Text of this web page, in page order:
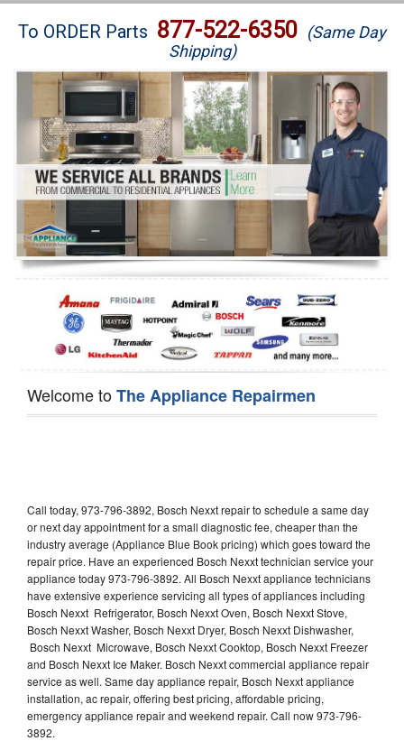
Brands
Washer Repair
Dryer Repair
Refrigerator Repair
Oven Repair
Dishwasher Repair
To ORDER Parts 877-522-6350 (Same Day
Shipping)
Welcome toThe Appliance Repairmen
Call today, 973-796-3892, Bosch Nexxt repair to schedule a same day
or next day appointment for a small diagnostic fee, cheaper than the
industry average (Appliance Blue Book pricing) which goes toward the
repair price. Have an experienced Bosch Nexxt technician service your
appliance today 973-796-3892. All Bosch Nexxt appliance technicians
have extensive experience servicing all types of appliances including
Bosch Nexxt Refrigerator, Bosch Nexxt Oven, Bosch Nexxt Stove,
Bosch Nexxt Washer, Bosch Nexxt Dryer, Bosch Nexxt Dishwasher,
Bosch Nexxt Microwave, Bosch Nexxt Cooktop, Bosch Nexxt Freezer
and Bosch Nexxt Ice Maker. Bosch Nexxt commercial appliance repair
service as well. Same day appliance repair, Bosch Nexxt appliance
installation, ac repair, offering best pricing, affordable pricing,
emergency appliance repair and weekend repair. Call now 973-796-
3892.